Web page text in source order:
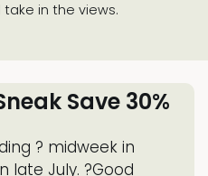
in the views.
Save 30%
? midweek in
late July. ?Good